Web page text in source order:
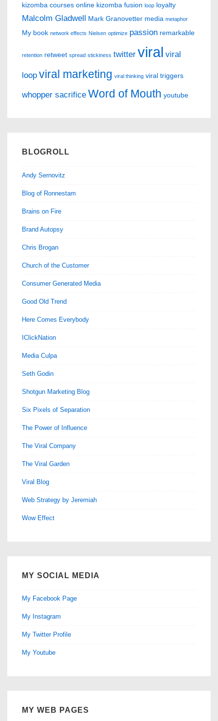
kizomba courses online kizomba fusion loop loyalty
Malcolm Gladwell Mark Granovetter media metaphor
My book network effects Nielsen optimize passion remarkable
retention retweet spread stickiness twitter viral viral
loop viral marketing viral thinking viral triggers
whopper sacrifice Word of Mouth youtube
BLOGROLL
Andy Sernovitz
Blog of Ronnestam
Brains on Fire
Brand Autopsy
Chris Brogan
Church of the Customer
Consumer Generated Media
Good Old Trend
Here Comes Everybody
IClickNation
Media Culpa
Seth Godin
Shotgun Marketing Blog
Six Pixels of Separation
The Power of Influence
The Viral Company
The Viral Garden
Viral Blog
Web Strategy by Jeremiah
Wow Effect
MY SOCIAL MEDIA
My Facebook Page
My Instagram
My Twitter Profile
My Youtube
MY WEB PAGES